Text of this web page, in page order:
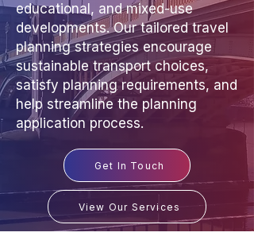
educational, and mixed-use
developments. Our tailored travel
planning strategies encourage
sustainable transport choices,
satisfy planning requirements, and
help streamline the planning
application process.
Get In Touch
View Our Services